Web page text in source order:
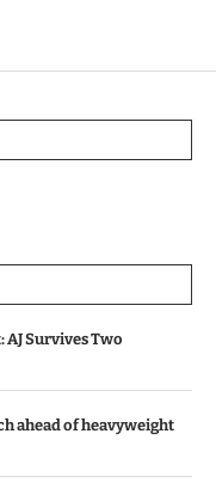
AJ Survives Two
ahead of heavyweight